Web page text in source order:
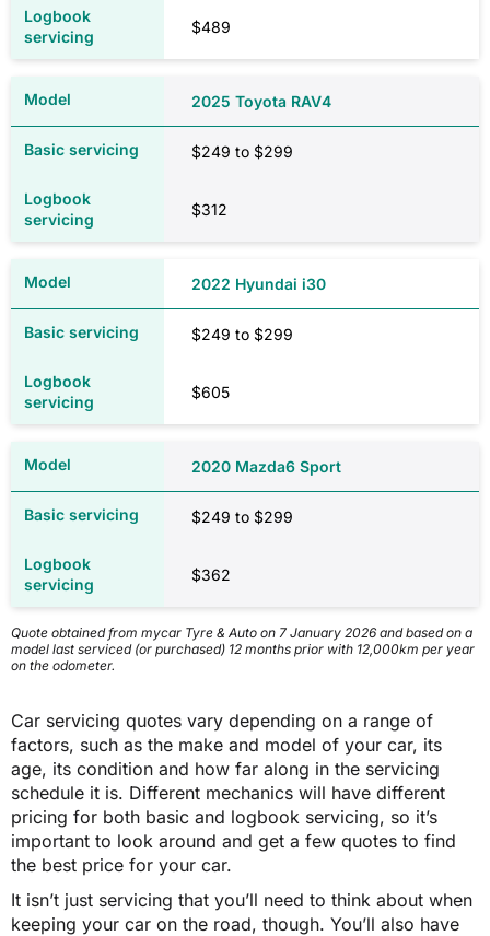
$1,643
$1,111
over the last five years, is employed full-time, is a homeowner, uses their
garaged, have no modifications or non-standard accessories and have an
$1,367
$1,366
NSW
$2,145
$489
2025 Toyota RAV4
$249 to $299
$312
2022 Hyundai i30
$249 to $299
$605
2020 Mazda6 Sport
$249 to $299
$362
Quote obtained from mycar Tyre & Auto on 7 January 2026 and based on a
model last serviced (or purchased) 12 months prior with 12,000km per year
on the odometer.
Car servicing quotes vary depending on a range of
factors, such as the make and model of your car, its
age, its condition and how far along in the servicing
schedule it is. Different mechanics will have different
pricing for both basic and logbook servicing, so it’s
important to look around and get a few quotes to find
the best price for your car.
It isn’t just servicing that you’ll need to think about when
keeping your car on the road, though. You’ll also have